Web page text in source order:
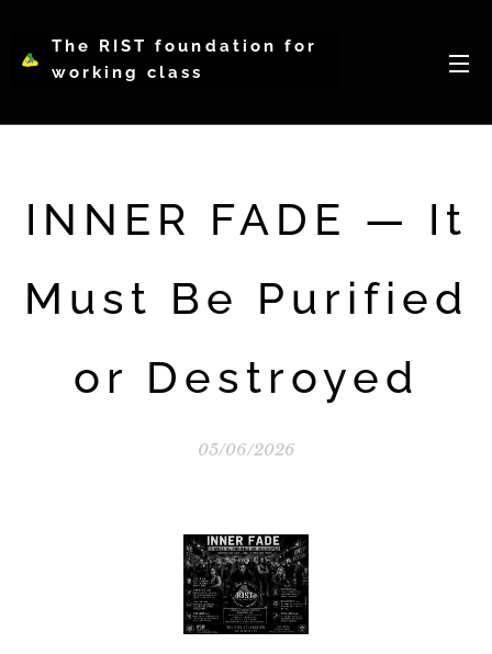
The RIST foundation for
working class
WCIP
INNER FADE — It
Must Be Purified
or Destroyed
05/06/2026